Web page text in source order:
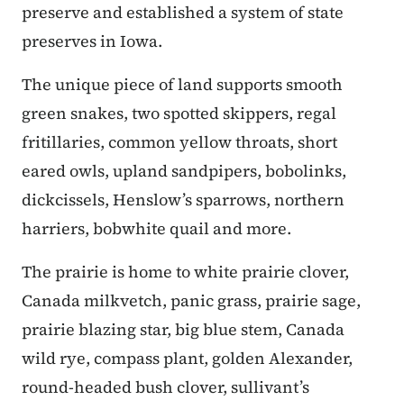
preserve and established a system of state
preserves in Iowa.
The unique piece of land supports smooth
green snakes, two spotted skippers, regal
fritillaries, common yellow throats, short
eared owls, upland sandpipers, bobolinks,
dickcissels, Henslow’s sparrows, northern
harriers, bobwhite quail and more.
The prairie is home to white prairie clover,
Canada milkvetch, panic grass, prairie sage,
prairie blazing star, big blue stem, Canada
wild rye, compass plant, golden Alexander,
round-headed bush clover, sullivant’s